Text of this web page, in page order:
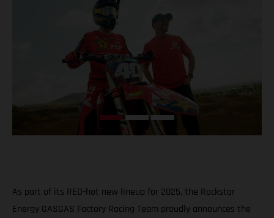
As part of its RED-hot new lineup for 2025, the Rockstar
Energy GASGAS Factory Racing Team proudly announces the